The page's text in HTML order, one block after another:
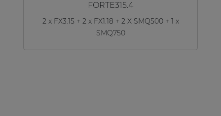
FORTE315.4
2 x FX3.15 + 2 x FX1.18 + 2 X SMQ500 + 1 x
SMQ750